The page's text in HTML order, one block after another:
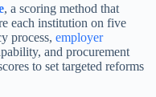
, a scoring method that
each institution on five
process, employer
and procurement
to set targeted reforms